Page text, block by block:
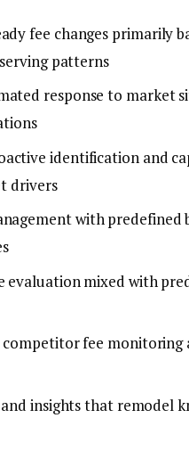
fee changes primarily
patterns
response to market
identification and
drivers
with predefined
evaluation mixed with
fee monitoring
insights that remodel